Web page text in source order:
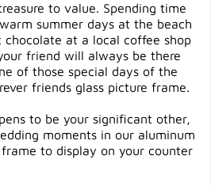
to value. Spending time
summer days at the beach
chocolate at a local coffee shop
friend will always be there
of those special days of the
friends glass picture frame.
to be your significant other,
moments in our aluminum
to display on your counter